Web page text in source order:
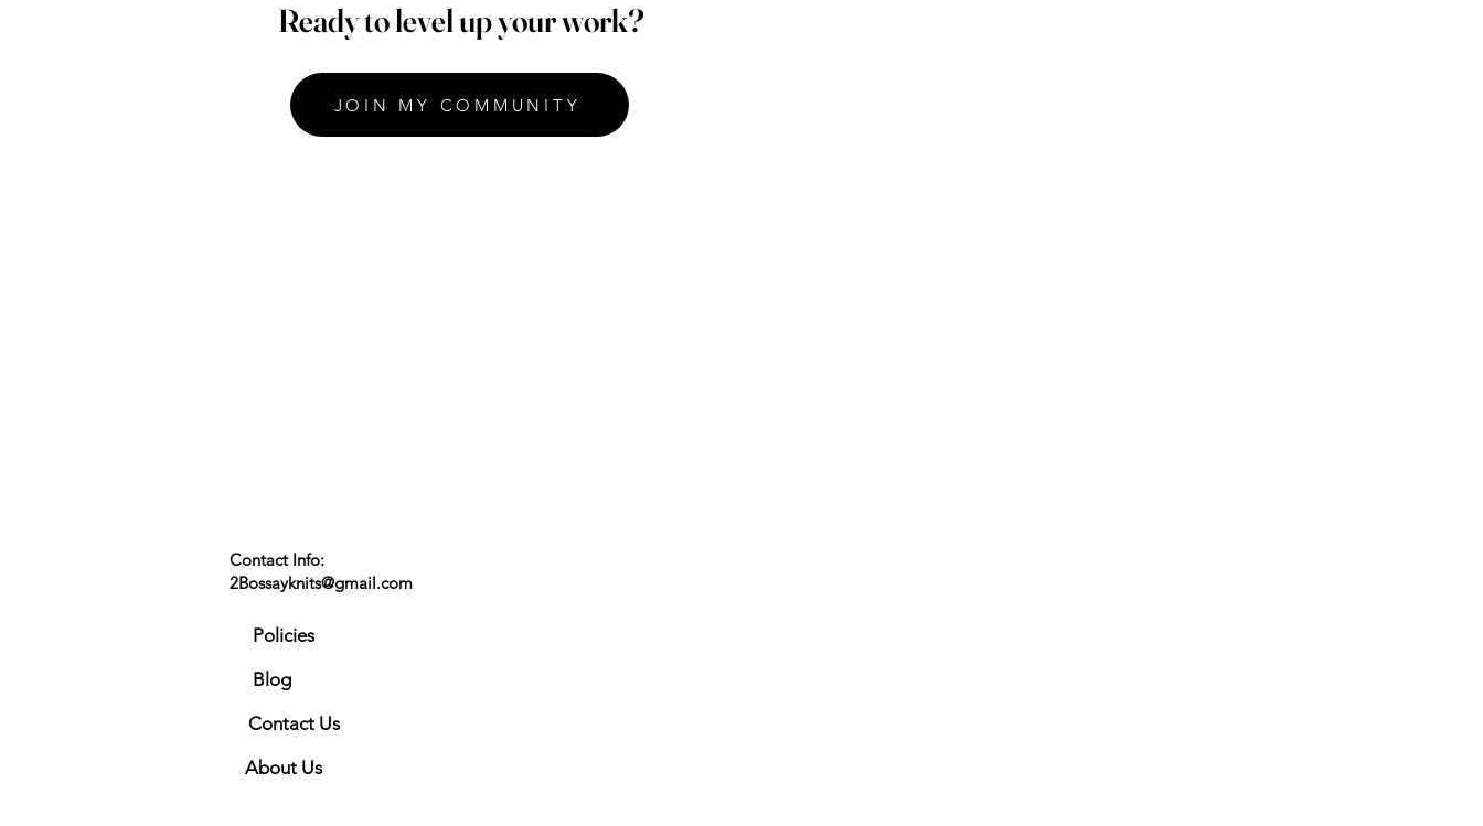
Ready to level up your work?
JOIN MY COMMUNITY
Contact Info:
2Bossayknits@gmail.com
Policies
Blog
Contact Us
About Us